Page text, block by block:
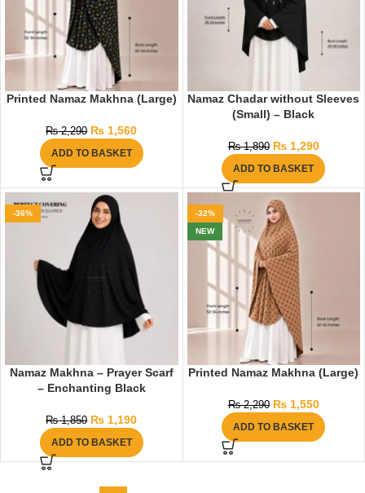
Printed Namaz Makhna (Large)
₨2,290 ₨ 1,560
ADD TO BASKET
Namaz Chadar without Sleeves
(Small) – Black
₨1,890 ₨1,290
ADD TO BASKET
-36%
Namaz Makhna – Prayer Scarf
– Enchanting Black
₨1,850 ₨ 1,190
ADD TO BASKET
-32%
NEW
Printed Namaz Makhna (Large)
₨2,290 ₨1,550
ADD TO BASKET